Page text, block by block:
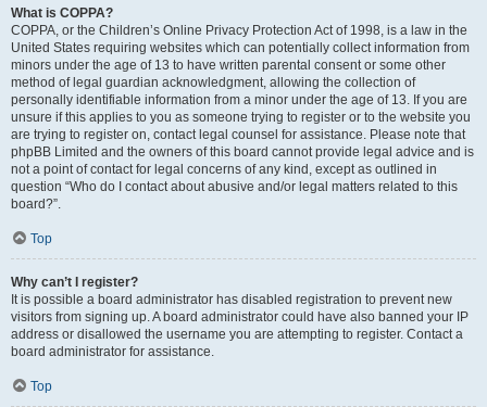
What is COPPA?
COPPA, or the Children’s Online Privacy Protection Act of 1998, is a law in the
United States requiring websites which can potentially collect information from
minors under the age of 13 to have written parental consent or some other
method of legal guardian acknowledgment, allowing the collection of
personally identifiable information from a minor under the age of 13. If you are
unsure if this applies to you as someone trying to register or to the website you
are trying to register on, contact legal counsel for assistance. Please note that
phpBB Limited and the owners of this board cannot provide legal advice and is
not a point of contact for legal concerns of any kind, except as outlined in
question “Who do I contact about abusive and/or legal matters related to this
board?”.
Top
Why can’t I register?
It is possible a board administrator has disabled registration to prevent new
visitors from signing up. A board administrator could have also banned your IP
address or disallowed the username you are attempting to register. Contact a
board administrator for assistance.
Top